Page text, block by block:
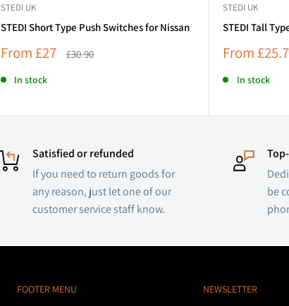
STEDI UK
STEDI Short Type Push Switches for Nissan
Sale
From £27 Regular
£30.90
In stock
STEDI UK
STEDI Tall
Sale
From
In stock
Satisfied or refunded
If you need to return goods for
any reason, just let one of our
customer service staff know.
be
FOOTER MENU NEWSLETTER